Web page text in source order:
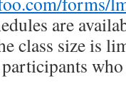
are
class size is